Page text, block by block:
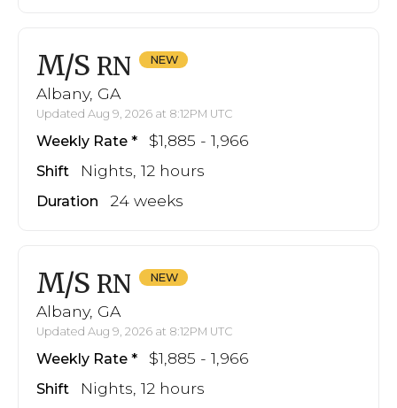
M/S RN
Albany, GA
Updated Aug 9, 2026 at 8:12PM UTC
Weekly Rate $1,885 - 1,966
Shift Nights, 12 hours
Duration 24 weeks
M/S RN
Albany, GA
Updated Aug 9, 2026 at 8:12PM UTC
Weekly Rate $1,885 - 1,966
Shift Nights, 12 hours